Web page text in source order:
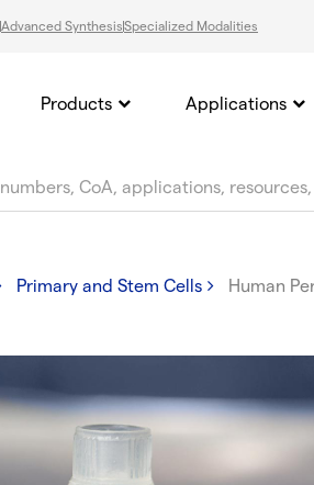
Advanced SynthesisSpecialized Modalities
Products Applications
Primary and Stem Cells Human